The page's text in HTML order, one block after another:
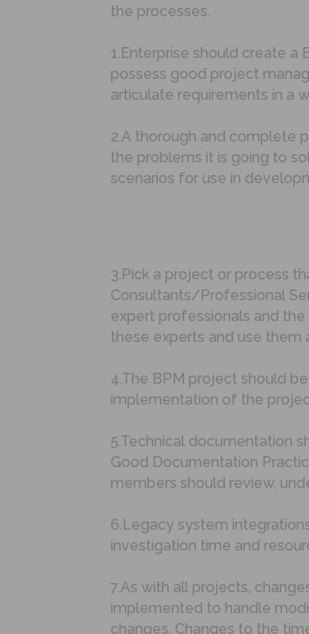
the processes.
1.Enterprise should create a
possess good project
articulate requirements in a
2.A thorough and complete
the problems it is going to
scenarios for use in
3.Pick a project or process
Consultants/Professional
expert professionals and
these experts and use them
4.The BPM project should
implementation of the
5.Technical documentation
Good Documentation
members should review,
6.Legacy system
investigation time and
7.As with all projects,
implemented to handle
changes. Changes to the